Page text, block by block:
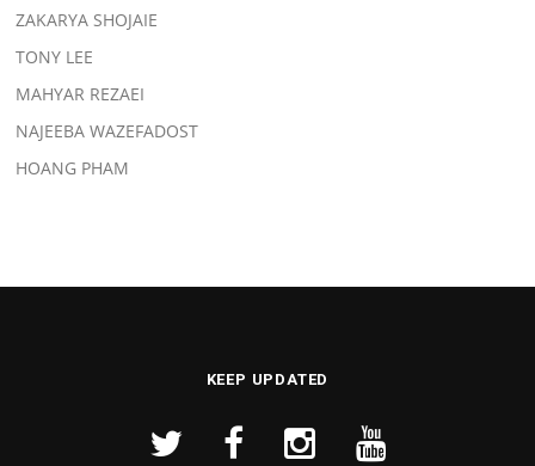
ZAKARYA SHOJAIE
TONY LEE
MAHYAR REZAEI
NAJEEBA WAZEFADOST
HOANG PHAM
KEEP UPDATED